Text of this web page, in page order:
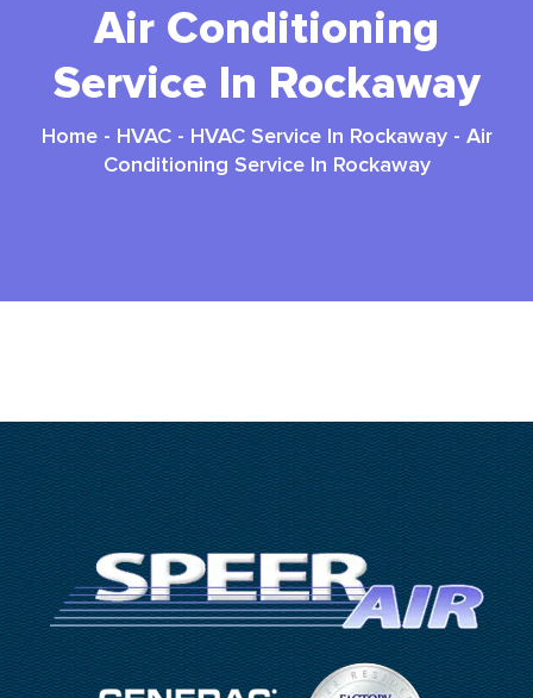
Air Conditioning
Service In Rockaway
Home- HVAC- HVAC Service In Rockaway- Air
Conditioning Service In Rockaway